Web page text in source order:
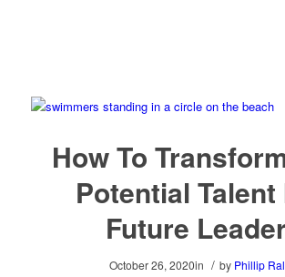
How To
Potential Talent
Future
October 26, 2020in / by Phillip